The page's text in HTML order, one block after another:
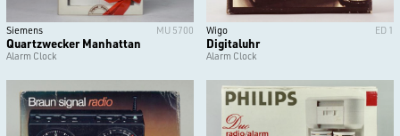
Siemens MU 5700
Quartzwecker Manhattan
Alarm Clock
Wigo ED 1
Digitaluhr
Alarm Clock